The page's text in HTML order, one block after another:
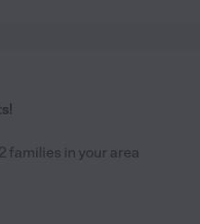
2 families in your area